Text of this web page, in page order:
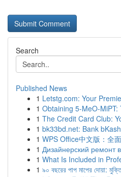
Search
Published News
1 Letstg.com: Your
1 Obtaining 5-MeO-
1 The Credit Card Club:
1 bk33bd.net: Bank
1 WPS Office中文版：全
1 Дизайнерский ремонт
1 What Is Included in
1 ৯০ বছরের পাপ মাপের দোয়া: